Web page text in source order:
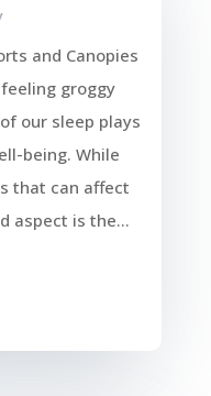
and Canopies
groggy
our sleep plays
being. While
that can affect
aspect is the...